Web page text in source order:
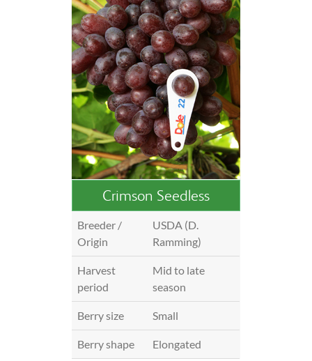
Crimson Seedless
Breeder /
Origin
USDA (D.
Ramming)
Harvest
period
Mid to late
season
Berry size Small
Berry shape Elongated